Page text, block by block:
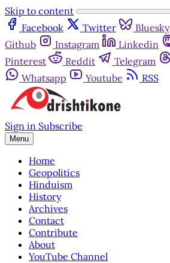
Skip to content
Facebook
Twitter Bluesky
Github
Instagram Linkedin
Pinterest
Reddit Telegram
Whatsapp
Youtube RSS
Sign in Subscribe
Menu
Home
Geopolitics
Hinduism
History
Archives
Contact
Contribute
About
YouTube Channel